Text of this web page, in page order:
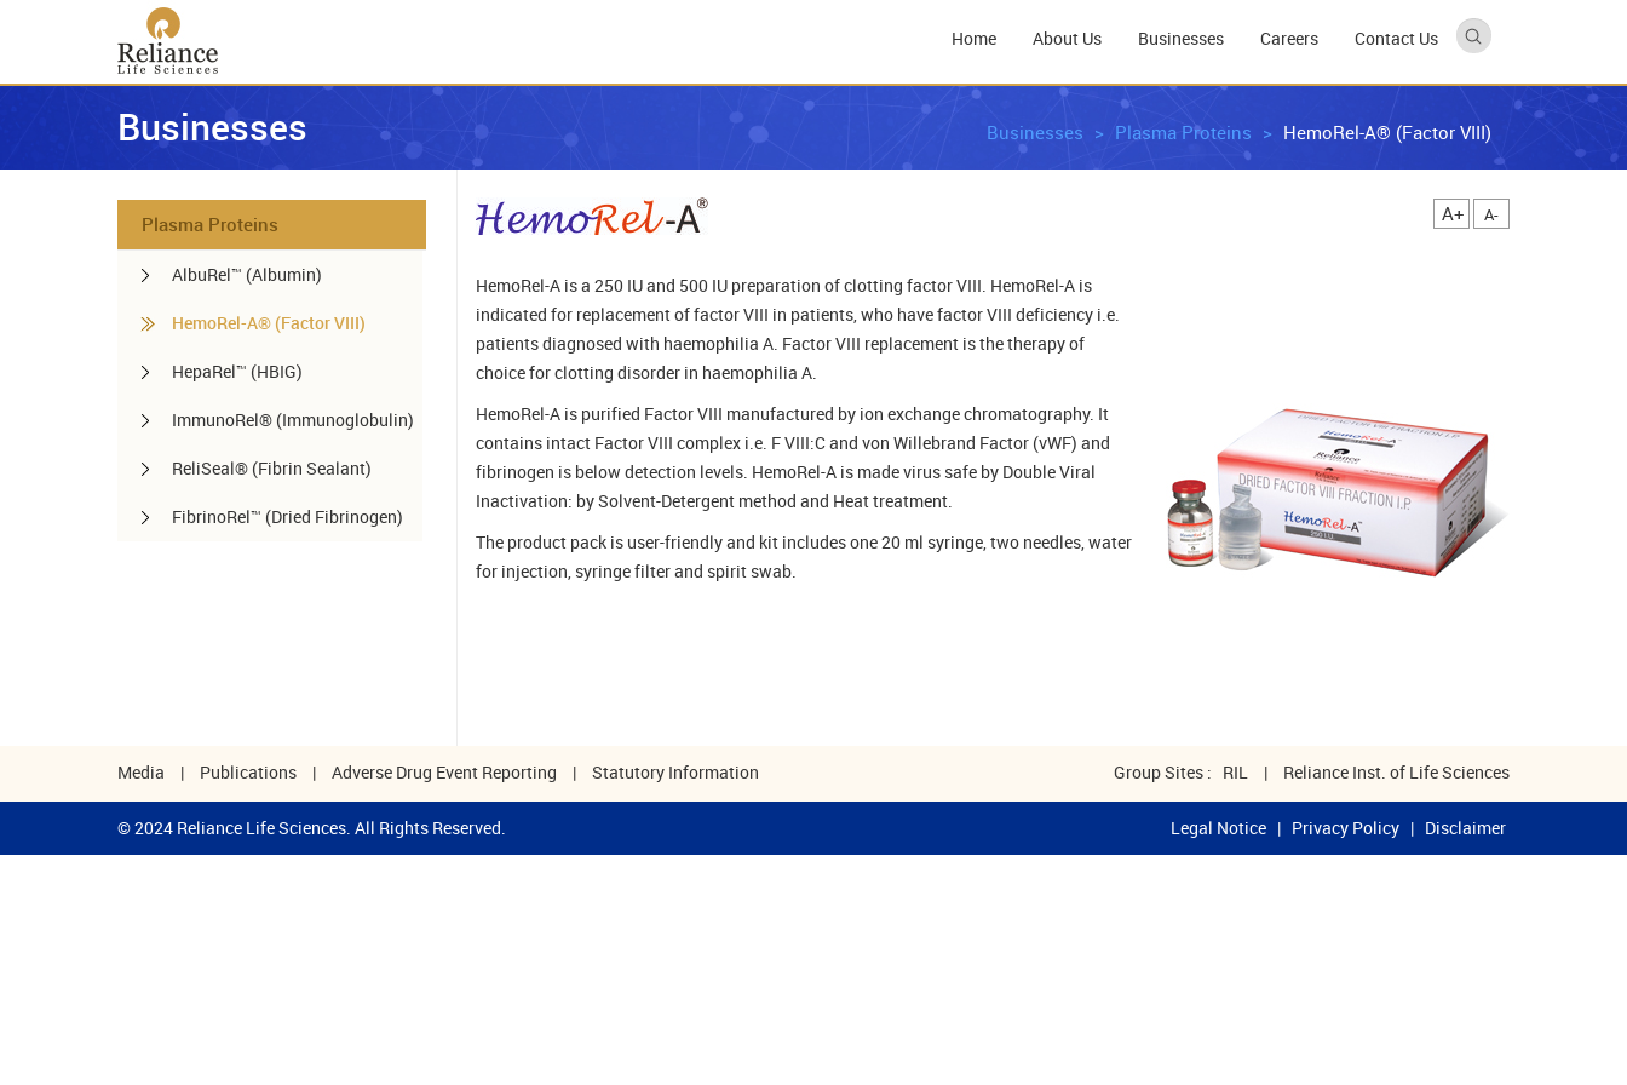
Home About Us Businesses Careers Contact Us
Businesses Businesses Plasma Proteins HemoRel-A® (Factor VIII)
Plasma Proteins
AlbuRel™ (Albumin)
HemoRel-A® (Factor VIII)
HepaRel™ (HBIG)
ImmunoRel® (Immunoglobulin)
ReliSeal® (Fibrin Sealant)
FibrinoRel™ (Dried Fibrinogen)
A+ A-
HemoRel-A is a 250 IU and 500 IU preparation of clotting factor VIII. HemoRel-A is
indicated for replacement of factor VIII in patients, who have factor VIII deficiency i.e.
patients diagnosed with haemophilia A. Factor VIII replacement is the therapy of
choice for clotting disorder in haemophilia A.
HemoRel-A is purified Factor VIII manufactured by ion exchange chromatography. It
contains intact Factor VIII complex i.e. F VIII:C and von Willebrand Factor (vWF) and
fibrinogen is below detection levels. HemoRel-A is made virus safe by Double Viral
Inactivation: by Solvent-Detergent method and Heat treatment.
The product pack is user-friendly and kit includes one 20 ml syringe, two needles, water
for injection, syringe filter and spirit swab.
Media | Publications | Adverse Drug Event Reporting | Statutory Information Group Sites : RIL | Reliance Inst. of Life Sciences
© 2024 Reliance Life Sciences. All Rights Reserved. Legal Notice | Privacy Policy | Disclaimer